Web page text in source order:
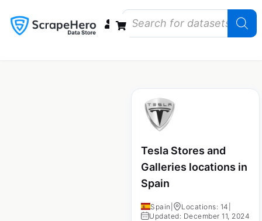
Tesla Stores and
Galleries locations in
Spain
Spain Locations: 14
Updated: December 11, 2024